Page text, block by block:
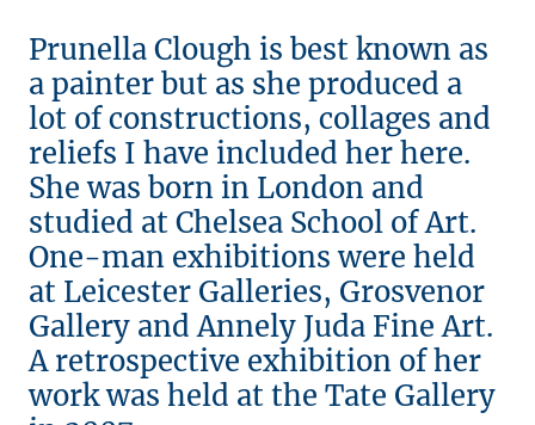
Prunella Clough is best known as
a painter but as she produced a
lot of constructions, collages and
reliefs I have included her here.
She was born in London and
studied at Chelsea School of Art.
One-man exhibitions were held
at Leicester Galleries, Grosvenor
Gallery and Annely Juda Fine Art.
A retrospective exhibition of her
work was held at the Tate Gallery